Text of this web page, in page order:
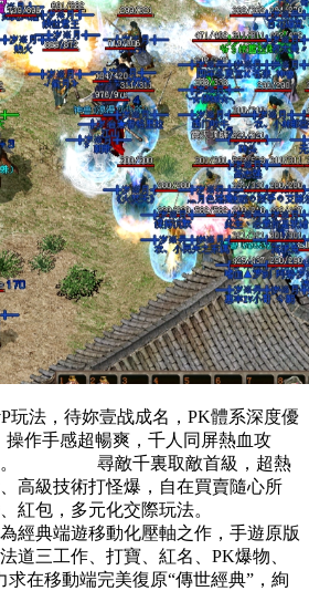
法，待妳壹战成名，PK體系深度優
作手感超暢爽，千人同屏熱血攻
殺。 尋敵千裏取敵首級，超熱
高級技術打怪爆，自在買賣隨心所
婚、紅包，多元化交際玩法。
經典端遊移動化壓軸之作，手遊原版
道三工作、打寶、紅名、PK爆物、
動端完美復原“傳世經典”，絢